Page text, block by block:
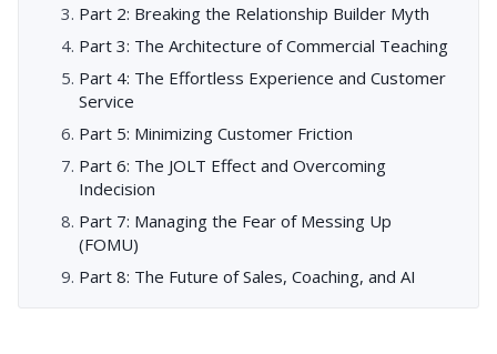
Part 2: Breaking the Relationship Builder Myth
Part 3: The Architecture of Commercial Teaching
Part 4: The Effortless Experience and Customer
Service
Part 5: Minimizing Customer Friction
Part 6: The JOLT Effect and Overcoming
Indecision
Part 7: Managing the Fear of Messing Up
(FOMU)
Part 8: The Future of Sales, Coaching, and AI